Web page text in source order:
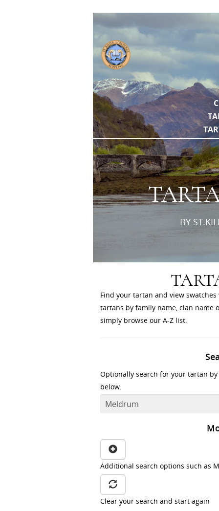
BY
Find your tartan and view
tartans by family name, clan name
simply browse our A-Z list.
Optionally search for your tartan
below.
Additional search options such as
Clear your search and start again